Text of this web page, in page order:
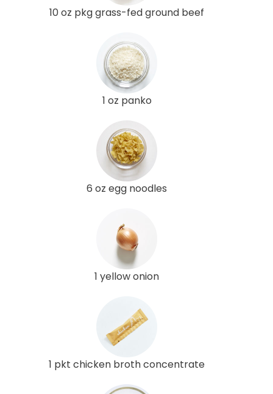
10 oz pkg grass-fed ground beef
1 oz panko
6 oz egg noodles
1 yellow onion
1 pkt chicken broth concentrate